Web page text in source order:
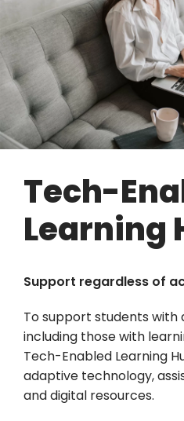
Tech-
Learning
Support regardless of
To support students with
including those with
Tech-Enabled Learning
adaptive technology,
and digital resources.